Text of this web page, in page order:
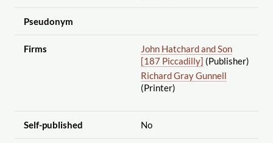
Pseudonym
Firms
John Hatchard and Son
[187 Piccadilly] (Publisher)
Richard Gray Gunnell
(Printer)
Self-published No